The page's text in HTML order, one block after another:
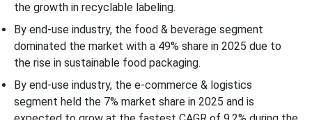
the growth in recyclable labeling.
By end-use industry, the food & beverage segment
dominated the market with a 49% share in 2025 due to
the rise in sustainable food packaging.
By end-use industry, the e-commerce & logistics
segment held the 7% market share in 2025 and is